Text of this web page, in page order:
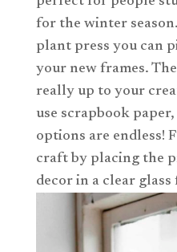
for the winter
plant press you can
your new frames.
really up to your
use scrapbook
options are endless!
craft by placing the
decor in a clear glass